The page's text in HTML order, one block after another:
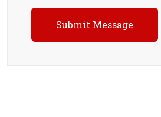
Submit Message